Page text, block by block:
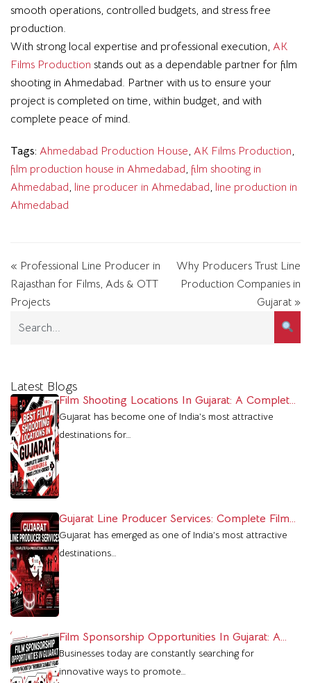
smooth operations, controlled budgets, and stress free
production.
With strong local expertise and professional execution, AK
Films Production stands out as a dependable partner for film
shooting in Ahmedabad. Partner with us to ensure your
project is completed on time, within budget, and with
complete peace of mind.
Tags: Ahmedabad Production House, AK Films Production,
film production house in Ahmedabad, film shooting in
Ahmedabad, line producer in Ahmedabad, line production in
Ahmedabad
« Professional Line Producer in
Rajasthan for Films, Ads & OTT
Projects
Why Producers Trust Line
Production Companies in
Gujarat »
Latest Blogs
Film Shooting Locations In Gujarat: A Complete
Guide For Filmmakers
Gujarat has become one of India’s most attractive
destinations for…
Gujarat Line Producer Services: Complete Film
Production Support In Gujarat
Gujarat has emerged as one of India’s most attractive
destinations…
Film Sponsorship Opportunities In Gujarat: A
Powerful Marketing Platform For Brands
Businesses today are constantly searching for
innovative ways to promote…